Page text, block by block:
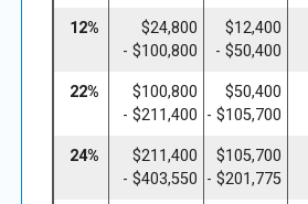
12%
$24,800
- $100,800
$12,400
- $50,400
22%
$100,800
- $211,400
$50,400
- $105,700
24%
$211,400
- $403,550
$105,700
- $201,775